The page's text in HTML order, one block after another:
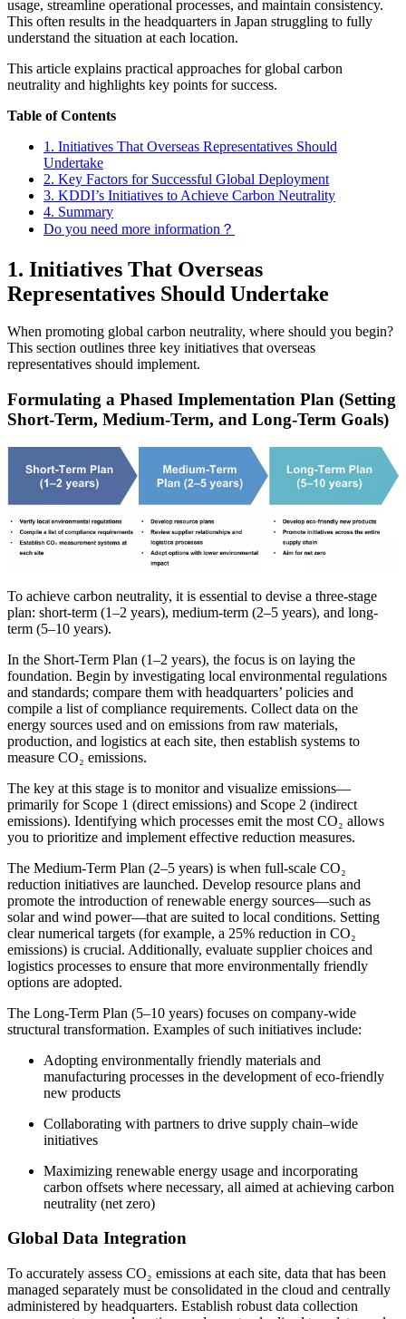
usage, streamline operational processes, and maintain consistency.
This often results in the headquarters in Japan struggling to fully
understand the situation at each location.
This article explains practical approaches for global carbon
neutrality and highlights key points for success.
Table of Contents
1. Initiatives That Overseas Representatives Should
Undertake
2. Key Factors for Successful Global Deployment
3. KDDI’s Initiatives to Achieve Carbon Neutrality
4. Summary
Do you need more information？
1. Initiatives That Overseas
Representatives Should Undertake
When promoting global carbon neutrality, where should you begin?
This section outlines three key initiatives that overseas
representatives should implement.
Formulating a Phased Implementation Plan (Setting
Short-Term, Medium-Term, and Long-Term Goals)
To achieve carbon neutrality, it is essential to devise a three-stage
plan: short-term (1–2 years), medium-term (2–5 years), and long-
term (5–10 years).
In the Short-Term Plan (1–2 years), the focus is on laying the
foundation. Begin by investigating local environmental regulations
and standards; compare them with headquarters’ policies and
compile a list of compliance requirements. Collect data on the
energy sources used and on emissions from raw materials,
production, and logistics at each site, then establish systems to
measure CO₂ emissions.
The key at this stage is to monitor and visualize emissions—
primarily for Scope 1 (direct emissions) and Scope 2 (indirect
emissions). Identifying which processes emit the most CO₂ allows
you to prioritize and implement effective reduction measures.
The Medium-Term Plan (2–5 years) is when full-scale CO₂
reduction initiatives are launched. Develop resource plans and
promote the introduction of renewable energy sources—such as
solar and wind power—that are suited to local conditions. Setting
clear numerical targets (for example, a 25% reduction in CO₂
emissions) is crucial. Additionally, evaluate supplier choices and
logistics processes to ensure that more environmentally friendly
options are adopted.
The Long-Term Plan (5–10 years) focuses on company-wide
structural transformation. Examples of such initiatives include:
Adopting environmentally friendly materials and
manufacturing processes in the development of eco-friendly
new products
Collaborating with partners to drive supply chain–wide
initiatives
Maximizing renewable energy usage and incorporating
carbon offsets where necessary, all aimed at achieving carbon
neutrality (net zero)
Global Data Integration
To accurately assess CO₂ emissions at each site, data that has been
managed separately must be consolidated in the cloud and centrally
administered by headquarters. Establish robust data collection